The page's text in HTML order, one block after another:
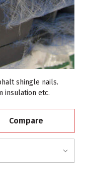
shingle nails.
insulation etc.
Compare